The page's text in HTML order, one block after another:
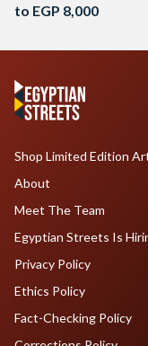
to EGP 8,000
Shop Limited Edition
About
Meet The Team
Egyptian Streets Is
Privacy Policy
Ethics Policy
Fact-Checking Policy